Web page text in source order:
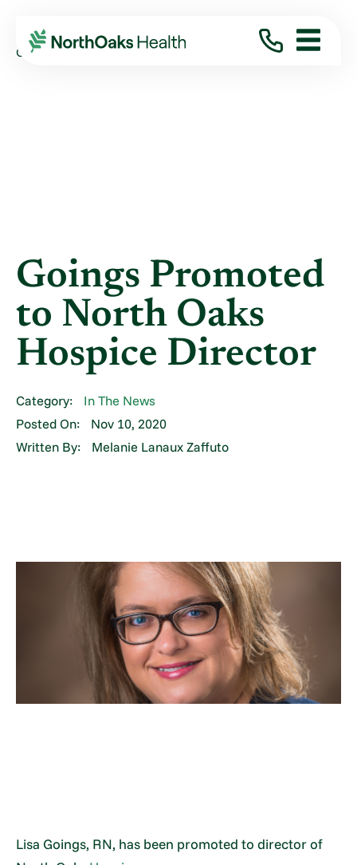
Blog 2020
November
GOINGS PROMOTED TO NORTH OAKS HOSPICE ...
Goings Promoted
to North Oaks
Hospice Director
Category:
In The News
Posted On:
Nov 10, 2020
Written By:
Melanie Lanaux Zaffuto
Lisa Goings, RN, has been promoted to director of